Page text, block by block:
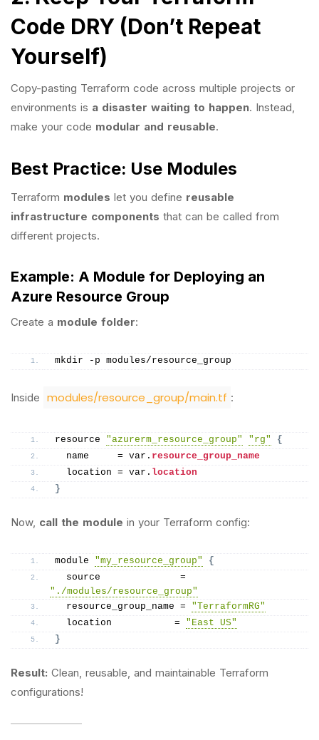
Code DRY (Don’t Repeat
Yourself)
Copy-pasting Terraform code across multiple projects or
environments is a disaster waiting to happen. Instead,
make your code modular and reusable.
Best Practice: Use Modules
Terraform modules let you define reusable
infrastructure components that can be called from
different projects.
Example: A Module for Deploying an
Azure Resource Group
Create a module folder:
mkdir -p modules/resource_group
Inside modules/resource_group/main.tf :
resource "azurerm_resource_group" "rg"
{
  name     = var.
resource_group_name
  location = var.
location
}
Now, call the module in your Terraform config:
module "my_resource_group"
{
"./modules/resource_group"
  resource_group_name =
"TerraformRG"
  location           =
"East US"
}
Result: Clean, reusable, and maintainable Terraform
configurations!